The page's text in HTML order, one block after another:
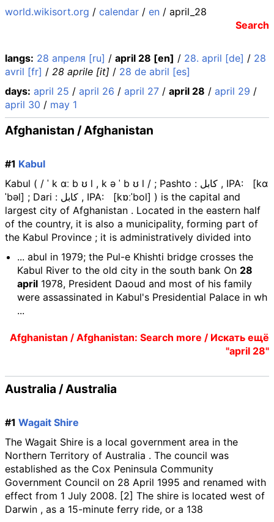
world.wikisort.org / calendar / en / april_28
Search
langs: 28 апреля [ru] / april 28 [en] / 28. april [de] / 28
avril [fr] / 28 aprile [it] / 28 de abril [es]
days: april 25 / april 26 / april 27 / april 28 / april 29 /
april 30 / may 1
Afghanistan / Afghanistan
#1 Kabul
Kabul ( / ˈ k ɑː b ʊ l , k ə ˈ b ʊ l / ; Pashto : کابل , IPA: [kɑ
ˈbəl] ; Dari : کابل , IPA: [kɒːˈbol] ) is the capital and
largest city of Afghanistan . Located in the eastern half
of the country, it is also a municipality, forming part of
the Kabul Province ; it is administratively divided into
... abul in 1979; the Pul-e Khishti bridge crosses the
Kabul River to the old city in the south bank On 28
april 1978, President Daoud and most of his family
were assassinated in Kabul's Presidential Palace in wh
...
Afghanistan / Afghanistan: Search more / Искать ещё
"april 28"
Australia / Australia
#1 Wagait Shire
The Wagait Shire is a local government area in the
Northern Territory of Australia . The council was
established as the Cox Peninsula Community
Government Council on 28 April 1995 and renamed with
effect from 1 July 2008. [2] The shire is located west of
Darwin , as a 15-minute ferry ride, or a 138